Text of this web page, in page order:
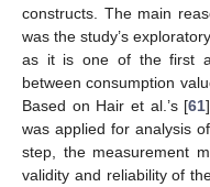
constructs. The main
was the study’s
as it is one of the first
between consumption
Based on Hair et al.’s [61
was applied for analysis
step, the measurement
validity and reliability of